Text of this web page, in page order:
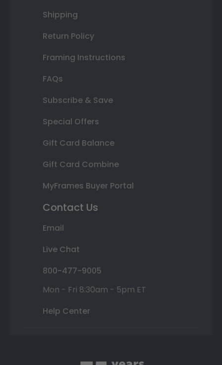
Shipping
Return Policy
Framing Instructions
FAQs
Subscribe & Save
Special Offers
Gift Card Balance
Gift Card Combine
MyFrames Buyer Portal
Contact Us
Email
Live Chat
800-477-9005
Mon - Fri 8:30am - 5pm ET
Help Center